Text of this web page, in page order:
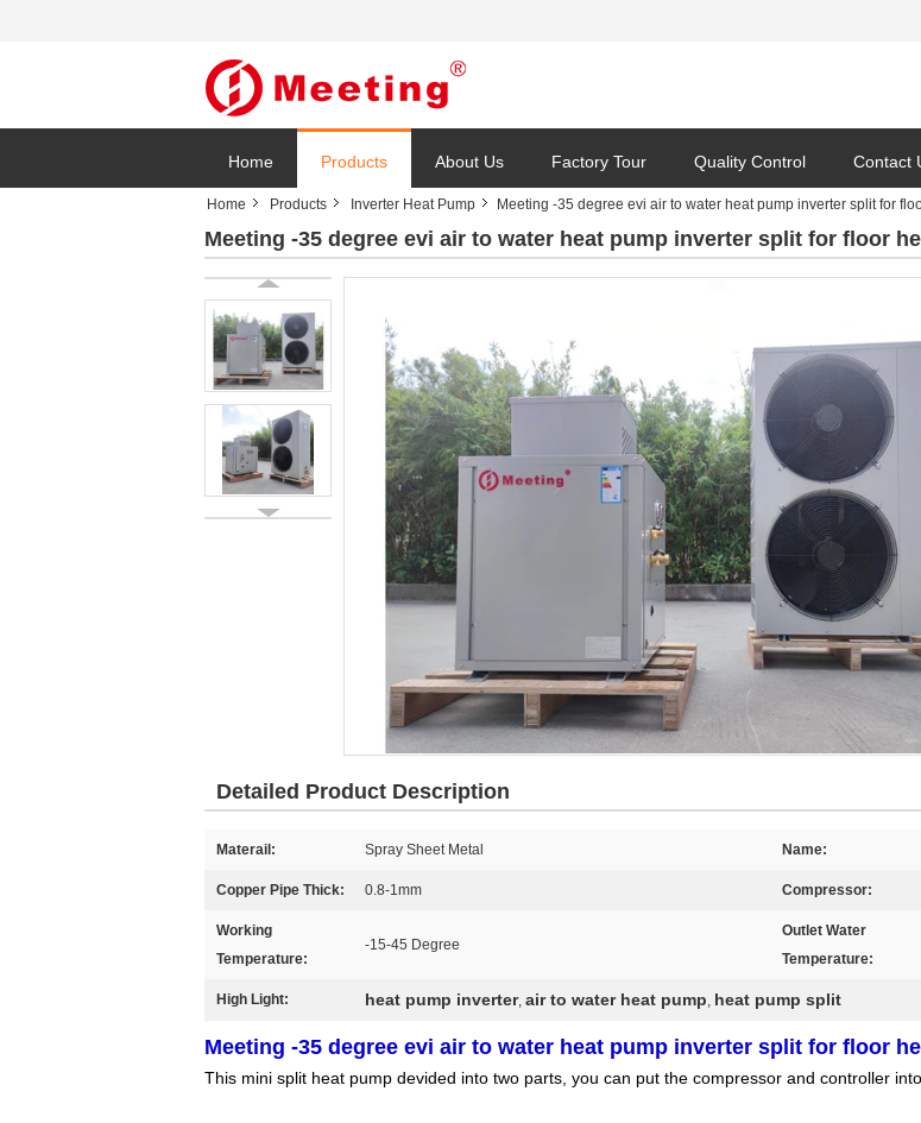
Home Products About Us Factory Tour Quality Control Contact
Home Products Inverter Heat Pump Meeting -35 degree evi air to water heat pump inverter split for
Meeting -35 degree evi air to water heat pump inverter split for floor
Detailed Product Description
Materail: Spray Sheet Metal Name:
Copper Pipe Thick: 0.8-1mm Compressor:
Working
Temperature:
-15-45 Degree
Outlet Water
Temperature:
High Light: heat pump inverter, air to water heat pump, heat pump split
Meeting -35 degree evi air to water heat pump inverter split for floor
This mini split heat pump devided into two parts, you can put the compressor and controller